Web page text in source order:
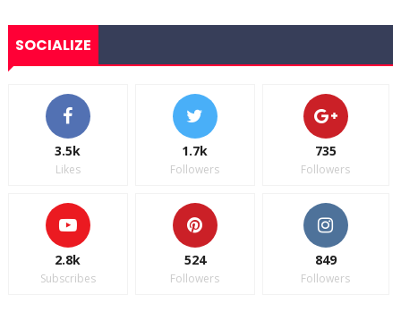
SOCIALIZE
3.5k
Likes
1.7k
Followers
735
Followers
2.8k
Subscribes
524
Followers
849
Followers